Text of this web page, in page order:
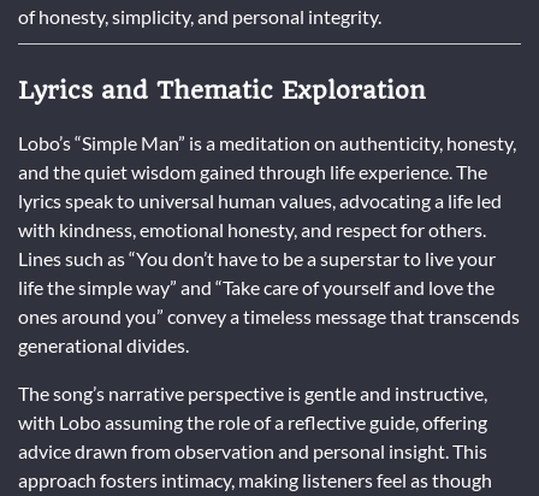
of honesty, simplicity, and personal integrity.
Lyrics and Thematic Exploration
Lobo’s “Simple Man” is a meditation on authenticity, honesty,
and the quiet wisdom gained through life experience. The
lyrics speak to universal human values, advocating a life led
with kindness, emotional honesty, and respect for others.
Lines such as “You don’t have to be a superstar to live your
life the simple way” and “Take care of yourself and love the
ones around you” convey a timeless message that transcends
generational divides.
The song’s narrative perspective is gentle and instructive,
with Lobo assuming the role of a reflective guide, offering
advice drawn from observation and personal insight. This
approach fosters intimacy, making listeners feel as though